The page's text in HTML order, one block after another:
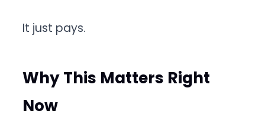
It just pays.
Why This Matters Right
Now